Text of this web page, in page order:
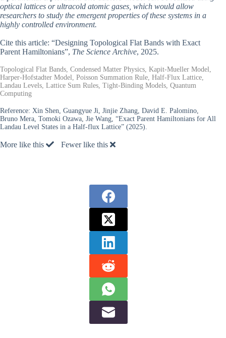
optical lattices or ultracold atomic gases, which would allow
researchers to study the emergent properties of these systems in a
highly controlled environment.
Cite this article: “Designing Topological Flat Bands with Exact
Parent Hamiltonians”, The Science Archive, 2025.
Topological Flat Bands, Condensed Matter Physics, Kapit-Mueller Model,
Harper-Hofstadter Model, Poisson Summation Rule, Half-Flux Lattice,
Landau Levels, Lattice Sum Rules, Tight-Binding Models, Quantum
Computing
Reference: Xin Shen, Guangyue Ji, Jinjie Zhang, David E. Palomino,
Bruno Mera, Tomoki Ozawa, Jie Wang, “Exact Parent Hamiltonians for All
Landau Level States in a Half-flux Lattice” (2025).
More like this Fewer like this